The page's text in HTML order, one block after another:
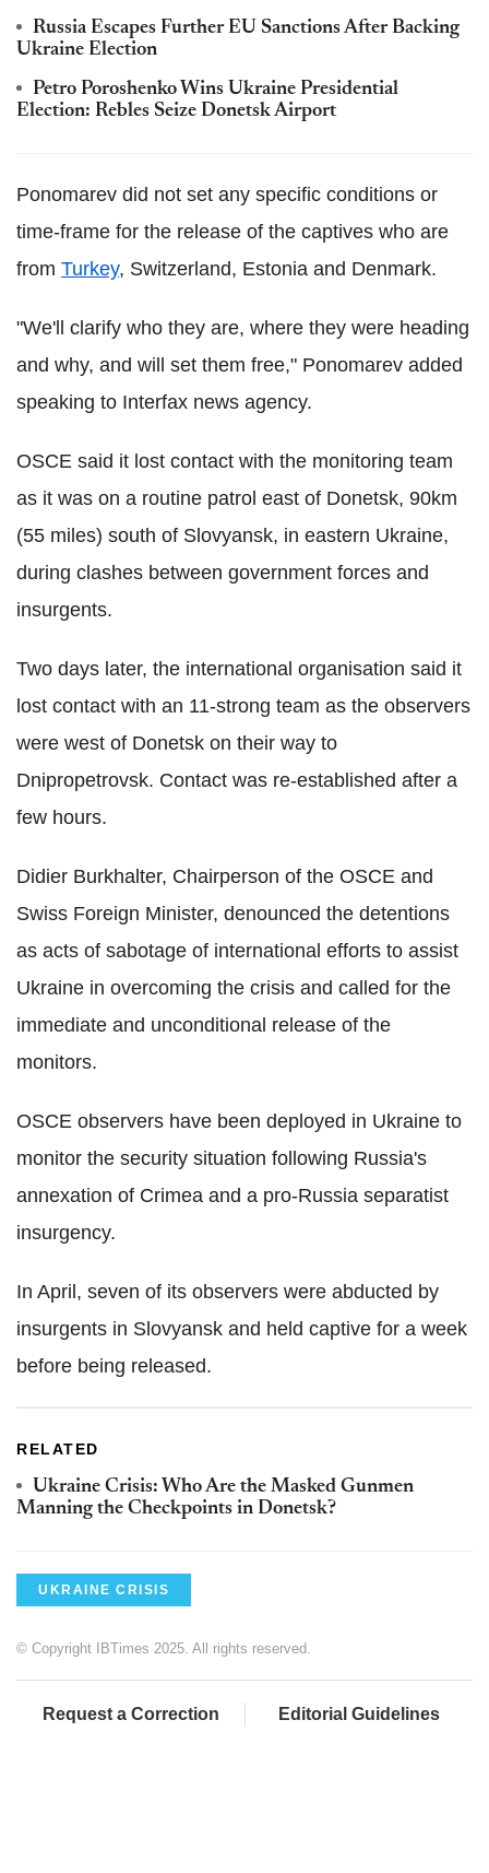
Russia Escapes Further EU Sanctions After Backing
Ukraine Election
Petro Poroshenko Wins Ukraine Presidential
Election: Rebles Seize Donetsk Airport
Ponomarev did not set any specific conditions or
time-frame for the release of the captives who are
from Turkey, Switzerland, Estonia and Denmark.
"We'll clarify who they are, where they were heading
and why, and will set them free," Ponomarev added
speaking to Interfax news agency.
OSCE said it lost contact with the monitoring team
as it was on a routine patrol east of Donetsk, 90km
(55 miles) south of Slovyansk, in eastern Ukraine,
during clashes between government forces and
insurgents.
Two days later, the international organisation said it
lost contact with an 11-strong team as the observers
were west of Donetsk on their way to
Dnipropetrovsk. Contact was re-established after a
few hours.
Didier Burkhalter, Chairperson of the OSCE and
Swiss Foreign Minister, denounced the detentions
as acts of sabotage of international efforts to assist
Ukraine in overcoming the crisis and called for the
immediate and unconditional release of the
monitors.
OSCE observers have been deployed in Ukraine to
monitor the security situation following Russia's
annexation of Crimea and a pro-Russia separatist
insurgency.
In April, seven of its observers were abducted by
insurgents in Slovyansk and held captive for a week
before being released.
RELATED
Ukraine Crisis: Who Are the Masked Gunmen
Manning the Checkpoints in Donetsk?
UKRAINE CRISIS
© Copyright IBTimes 2025. All rights reserved.
Request a Correction Editorial Guidelines